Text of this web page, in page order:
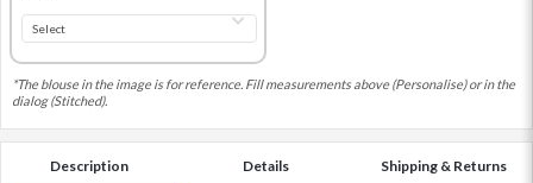
*The blouse in the image is for reference. Fill measurements above (Personalise) or in the
dialog (Stitched).
Description Details Shipping & Returns